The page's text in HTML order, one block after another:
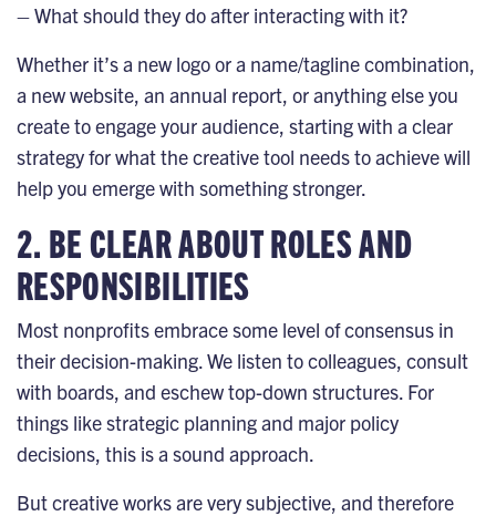
– What should they do after interacting with it?
Whether it’s a new logo or a name/tagline combination,
a new website, an annual report, or anything else you
create to engage your audience, starting with a clear
strategy for what the creative tool needs to achieve will
help you emerge with something stronger.
2. BE CLEAR ABOUT ROLES AND
RESPONSIBILITIES
Most nonprofits embrace some level of consensus in
their decision-making. We listen to colleagues, consult
with boards, and eschew top-down structures. For
things likestrategic planningand major policy
decisions, this is a sound approach.
But creative works are very subjective, and therefore